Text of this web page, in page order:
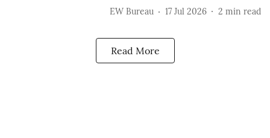
EW Bureau 17 Jul 2026 2 min read
Read More